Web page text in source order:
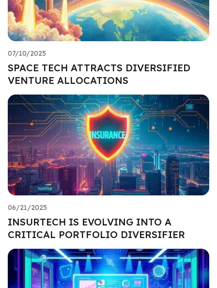
07/10/2025
SPACE TECH ATTRACTS DIVERSIFIED
VENTURE ALLOCATIONS
06/21/2025
INSURTECH IS EVOLVING INTO A
CRITICAL PORTFOLIO DIVERSIFIER